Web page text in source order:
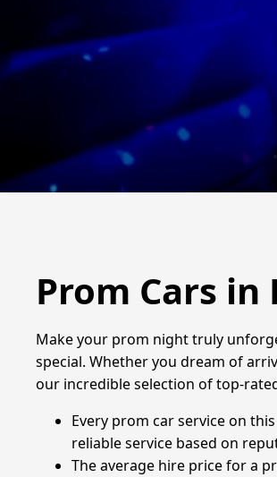
Prom Cars
Make your prom night truly
special. Whether you dream of
our incredible selection of top-
Every prom car service on
reliable service based on
The average hire price for a